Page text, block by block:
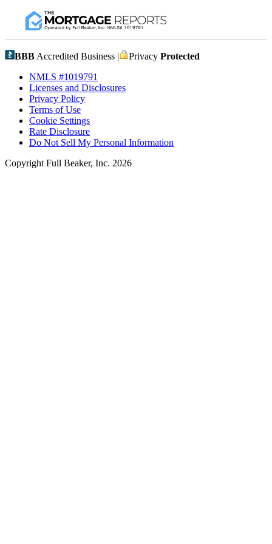
BBB Accredited Business | Privacy Protected
NMLS #1019791
Licenses and Disclosures
Privacy Policy
Terms of Use
Cookie Settings
Rate Disclosure
Do Not Sell My Personal Information
Copyright Full Beaker, Inc. 2026